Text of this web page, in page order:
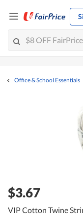
Office & School Essentials
$3.67
VIP Cotton Twine